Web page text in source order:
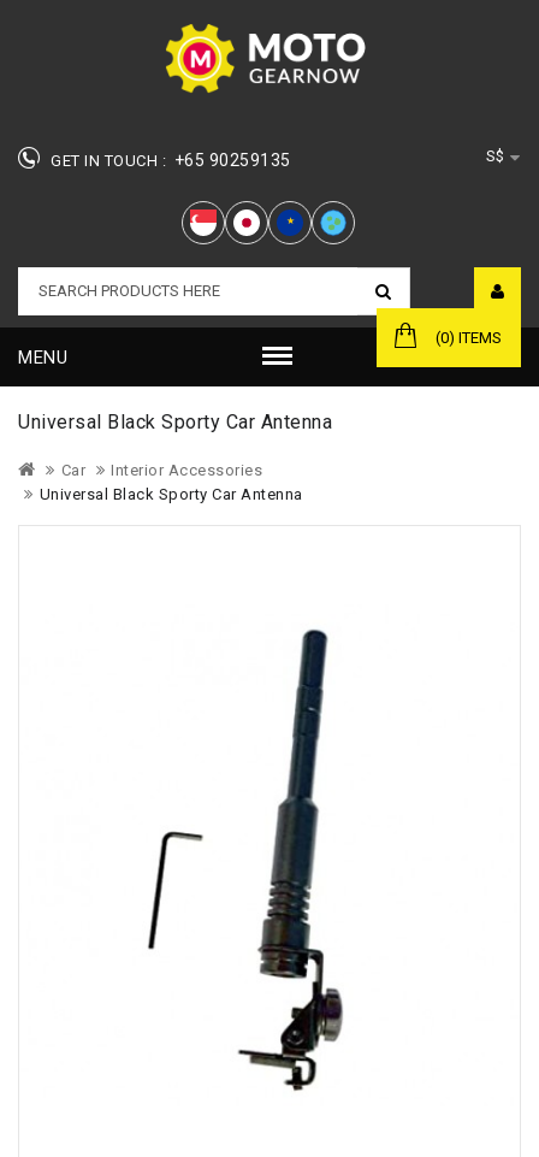
GET IN TOUCH : +65 90259135 S$
★
(0) ITEMS
MENU
Universal Black Sporty Car Antenna
Car
Interior Accessories
Universal Black Sporty Car Antenna